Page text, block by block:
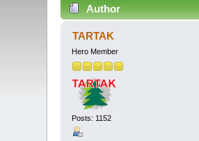
Author
TARTAK
Hero Member
Posts: 1152